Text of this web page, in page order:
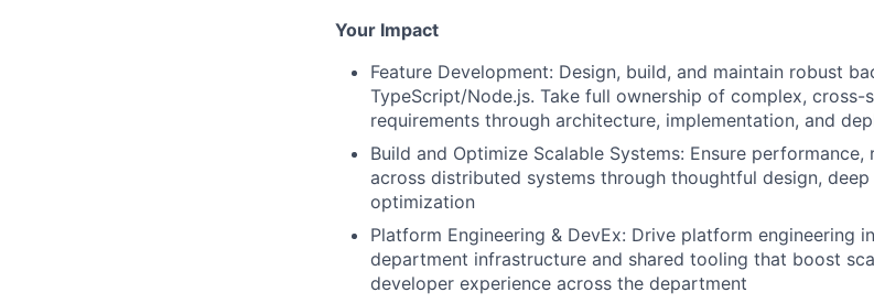
Your Impact
Feature Development: Design, build, and maintain robust
TypeScript/Node.js. Take full ownership of complex,
requirements through architecture, implementation, and
Build and Optimize Scalable Systems: Ensure
across distributed systems through thoughtful design,
optimization
Platform Engineering & DevEx: Drive platform engineering
department infrastructure and shared tooling that boost
developer experience across the department